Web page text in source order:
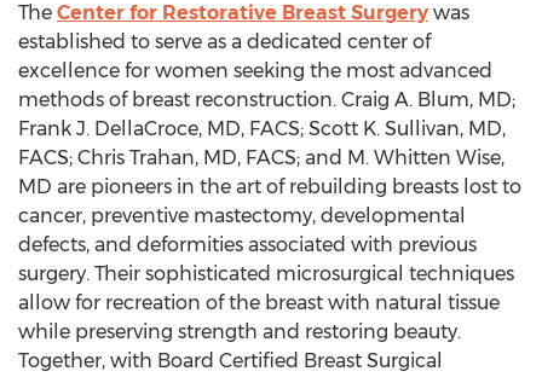
The Center for Restorative Breast Surgery was
established to serve as a dedicated center of
excellence for women seeking the most advanced
methods of breast reconstruction. Craig A. Blum, MD;
Frank J. DellaCroce, MD, FACS; Scott K. Sullivan, MD,
FACS; Chris Trahan, MD, FACS; and M. Whitten Wise,
MD are pioneers in the art of rebuilding breasts lost to
cancer, preventive mastectomy, developmental
defects, and deformities associated with previous
surgery. Their sophisticated microsurgical techniques
allow for recreation of the breast with natural tissue
while preserving strength and restoring beauty.
Together, with Board Certified Breast Surgical